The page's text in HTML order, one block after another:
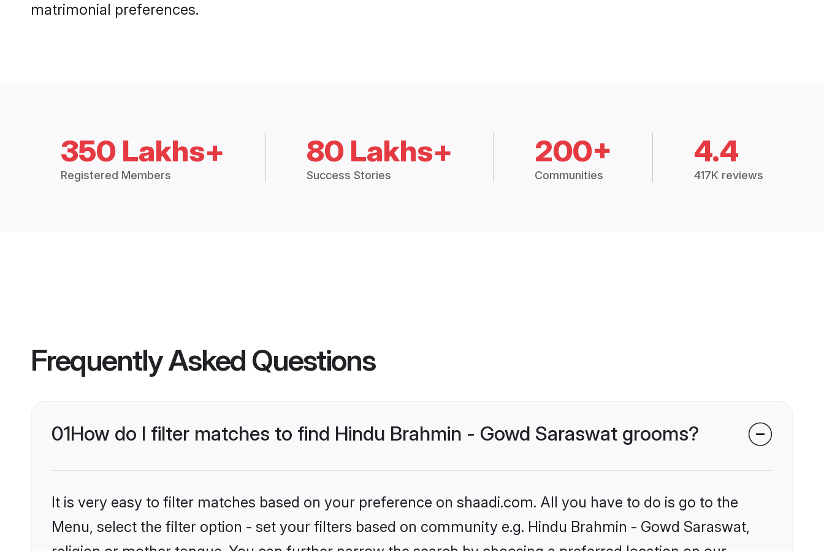
matrimonial preferences.
350 Lakhs+
Registered Members
80 Lakhs+
Success Stories
200+
Communities
4.4
417K reviews
Frequently Asked Questions
01How do I filter matches to find Hindu Brahmin - Gowd Saraswat grooms?
It is very easy to filter matches based on your preference on shaadi.com. All you have to do is go to the
Menu, select the filter option - set your filters based on community e.g. Hindu Brahmin - Gowd Saraswat,